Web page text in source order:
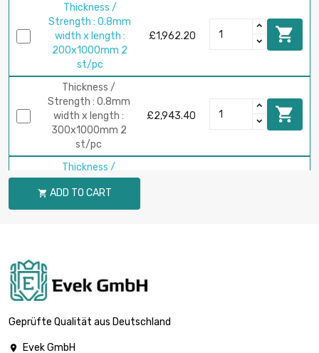
Thickness /
Strength : 0.8mm
width x length :
200x1000mm 2
st/pc
£1,962.20 
Thickness /
Strength : 0.8mm
width x length :
300x1000mm 2
st/pc
£2,943.40 
Thickness /
Strength : 1mm
width x length :
200x1000mm 2
width x length :
300x1000mm
Strength : 1.5mm
width x length :
 ADD TO CART
Geprüfte Qualität aus Deutschland

Evek GmbH